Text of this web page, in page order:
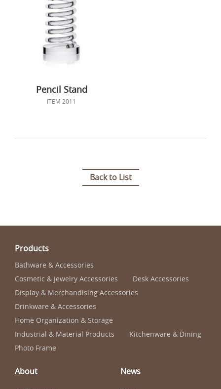
Pencil Stand
ITEM 2011
Back to List
Products
Bathware & Accessories
Cosmetic & Jewelry Accessories
Desk Accessories
Display & Merchandising Accessories
Drinkware & Accessories
Home Organization & Storage
Industrial & Material Products
Kitchenware & Dining
Photo Frame
About
News